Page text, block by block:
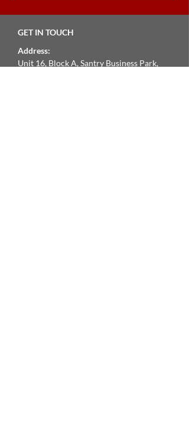
GET IN TOUCH
Address:
Unit 16, Block A, Santry Business Park,